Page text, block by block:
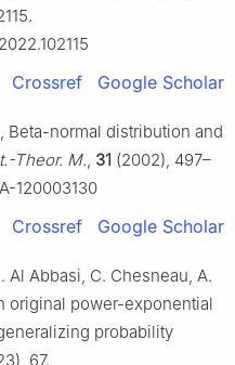
Crossref Google Scholar
Beta-normal distribution and
Theor. M., 31 (2002), 497–
120003130
Crossref Google Scholar
Al Abbasi, C. Chesneau, A.
original power-exponential
probability
67.